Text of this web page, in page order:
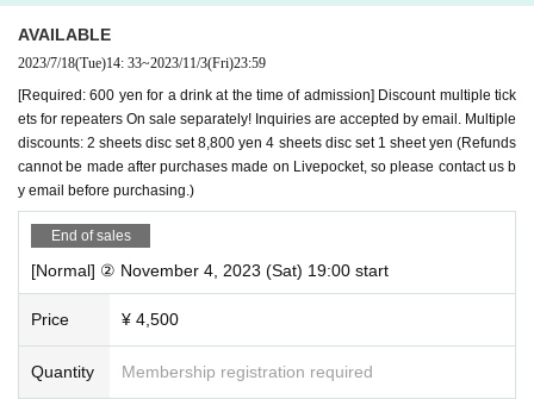
AVAILABLE
2023/7/18(Tue)14: 33~2023/11/3(Fri)23:59
[Required: 600 yen for a drink at the time of admission] Discount multiple tick
ets for repeaters On sale separately! Inquiries are accepted by email. Multiple
discounts: 2 sheets disc set 8,800 yen 4 sheets disc set 1 sheet yen (Refunds
cannot be made after purchases made on Livepocket, so please contact us b
y email before purchasing.)
End of sales
[Normal] ② November 4, 2023 (Sat) 19:00 start
Price ¥ 4,500
Quantity Membership registration required